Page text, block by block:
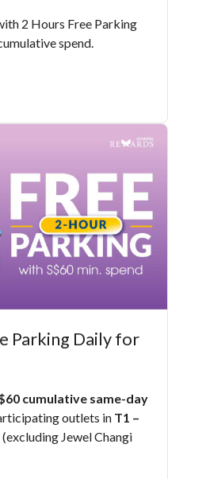
2 Hours Free Parking
spend.
Parking Daily for
cumulative same-day
outlets in T1 –
(excluding Jewel Changi